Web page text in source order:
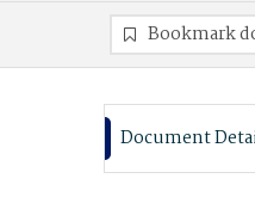
Bookmark
Document